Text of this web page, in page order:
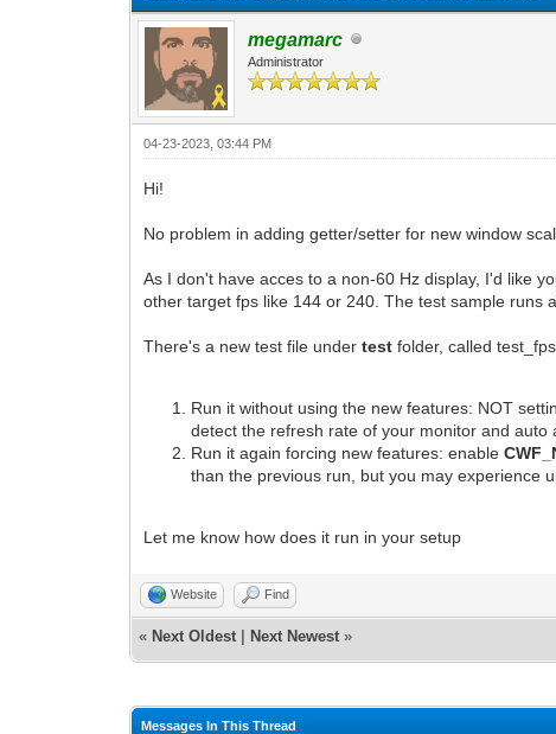
megamarc
Administrator
04-23-2023, 03:44 PM
Hi!
No problem in adding getter/setter for new window
As I don't have acces to a non-60 Hz display, I'd like
other target fps like 144 or 240. The test sample runs
There's a new test file undertestfolder, called
Run it without using the new features: NOT
detect the refresh rate of your monitor and auto
Run it again forcing new features: enable
than the previous run, but you may experience
Let me know how does it run in your setup
Website Find
« Next Oldest Next Newest »
Messages In This Thread